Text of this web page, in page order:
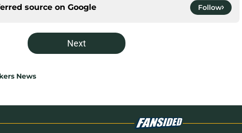
source on Google Follow
Next
News